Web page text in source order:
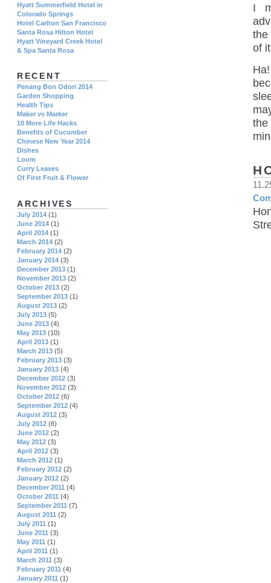
I
the
of
the
Hyatt Summerfield Hotel in
Colorado Springs
Hotel Carlton San Francisco
Santa Rosa Hilton Hotel
Hyatt Vineyard Creek Hotel
& Spa Santa Rosa
RECENT
Penang Bon Odori 2014
Garden Shopping
Health Tips
Maker vs Marker
10 More Life Hacks
Benefits of Cucumber
Chinese New Year 2014
Dishes
Loom
Curry Leaves
Of First Fruit & Flower
ARCHIVES
July 2014 (1)
June 2014 (1)
April 2014 (1)
March 2014 (2)
February 2014 (2)
January 2014 (3)
December 2013 (1)
November 2013 (2)
October 2013 (2)
September 2013 (1)
August 2013 (2)
July 2013 (5)
June 2013 (4)
May 2013 (10)
April 2013 (1)
March 2013 (5)
February 2013 (3)
January 2013 (4)
December 2012 (3)
November 2012 (3)
October 2012 (6)
September 2012 (4)
August 2012 (3)
July 2012 (6)
June 2012 (2)
May 2012 (3)
April 2012 (3)
March 2012 (1)
February 2012 (2)
January 2012 (2)
December 2011 (4)
October 2011 (4)
September 2011 (7)
August 2011 (2)
July 2011 (1)
June 2011 (3)
May 2011 (1)
April 2011 (1)
March 2011 (3)
February 2011 (4)
January 2011 (1)